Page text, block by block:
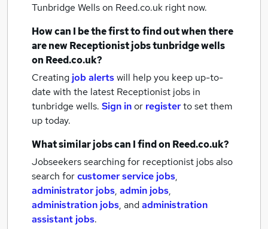
Tunbridge Wellson Reed.co.uk right now.
How can I be the first to find out when there
are newReceptionist jobstunbridge wells
on Reed.co.uk?
Creating job alertswill help you keep up-to-
date with the latest Receptionist jobs in
tunbridge wells. Sign inor registerto set them
up today.
What similar jobs can I find on Reed.co.uk?
Jobseekers searching for receptionist jobs also
search forcustomer service jobs,
administrator jobs, admin jobs,
administration jobs, andadministration
assistant jobs.